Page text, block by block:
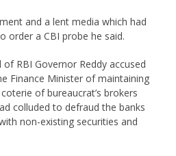
and a lent media which had
order a CBI probe he said.
RBI Governor Reddy accused
Finance Minister of maintaining
of bureaucrat’s brokers
colluded to defraud the banks
non-existing securities and